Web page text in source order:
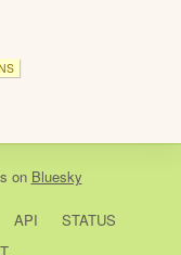
on Bluesky
API
STATUS